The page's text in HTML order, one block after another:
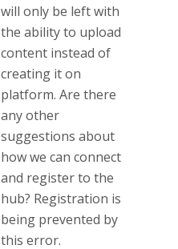
will only be left with
the ability to upload
content instead of
creating it on
platform. Are there
any other
suggestions about
how we can connect
and register to the
hub? Registration is
being prevented by
this error.